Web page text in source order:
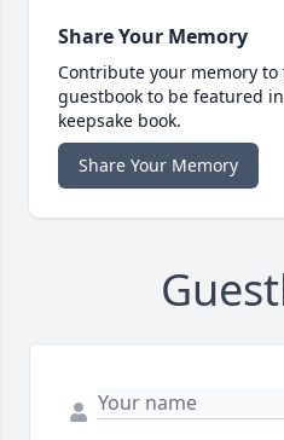
Share Your Memory
Contribute your memory
guestbook to be featured
keepsake book.
Share Your Memory